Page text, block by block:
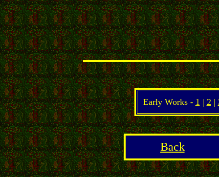
Early Works - 1 | 2 |
Back